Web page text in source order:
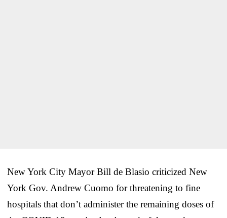
New York City Mayor Bill de Blasio criticized New
York Gov. Andrew Cuomo for threatening to fine
hospitals that don’t administer the remaining doses of